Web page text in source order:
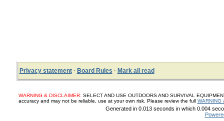
Privacy statement· Board Rules · Mark all read
WARNING & DISCLAIMER: SELECT AND USE OUTDOORS AND SURVIVAL
accuracy and may not be reliable, use at your own risk. Please review the full WARNING
Generated in 0.013 seconds in which 0.004